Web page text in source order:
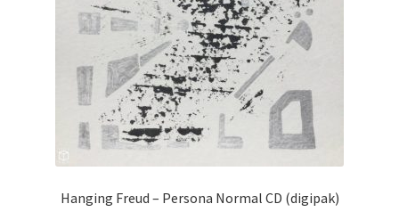
Hanging Freud – Persona Normal CD (digipak)